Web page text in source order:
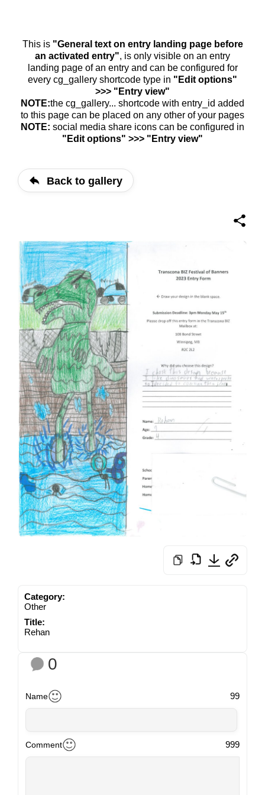
This is "General text on entry landing page before
an activated entry", is only visible on an entry
landing page of an entry and can be configured for
every cg_gallery shortcode type in "Edit options"
>>> "Entry view"
NOTE:the cg_gallery... shortcode with entry_id added
to this page can be placed on any other of your pages
NOTE: social media share icons can be configured in
"Edit options" >>> "Entry view"
Back to gallery
Category:
Other
Title:
Rehan
0
Name 99
Comment 999